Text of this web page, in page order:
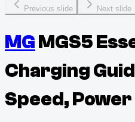
Previous slide Next slide
MGMGS5
Charging
Speed, Power